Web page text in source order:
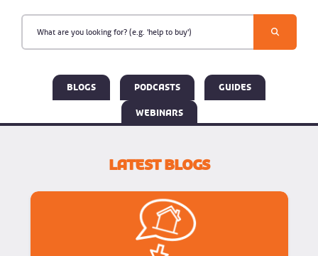
Blogs Podcasts Guides
Webinars
Latest Blogs